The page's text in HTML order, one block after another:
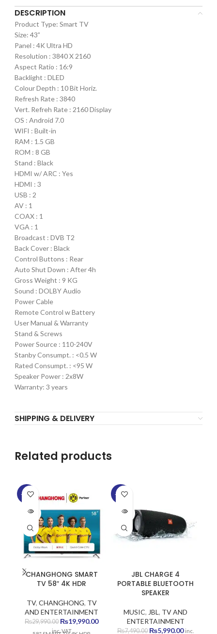
DESCRIPTION
Product Type: Smart TV
Size: 43”
Panel : 4K Ultra HD
Resolution : 3840 X 2160
Aspect Ratio : 16:9
Backlight : DLED
Colour Depth : 10 Bit Horiz.
Refresh Rate : 3840
Vert. Refreh Rate : 2160 Display
OS : Android 7.0
WIFI : Built-in
RAM : 1.5 GB
ROM : 8 GB
Stand : Black
HDMI w/ ARC : Yes
HDMI : 3
USB : 2
AV : 1
COAX : 1
VGA : 1
Broadcast : DVB T2
Back Cover : Black
Control Buttons : Rear
Auto Shut Down : After 4h
Gross Weight : 9 KG
Sound : DOLBY Audio
Power Cable
Remote Control w Battery
User Manual & Warranty
Stand & Screws
Power Source : 110-240V
Stanby Consumpt. : <0.5 W
Rated Consumpt. : <95 W
Speaker Power : 2x8W
Warranty: 3 years
SHIPPING & DELIVERY
Related products
-33%
SOLD
CHANGHONG SMART
TV 58″ 4K HDR
TV, CHANGHONG, TV
AND ENTERTAINMENT
₨29,990.00 Original
price
₨19,990.00Current
inc. VAT
-20%
SOLD
JBL CHARGE 4
PORTABLE BLUETOOTH
SPEAKER
MUSIC, JBL , TV AND
ENTERTAINMENT
₨7,490.00 Original
₨5,990.00Current
inc.